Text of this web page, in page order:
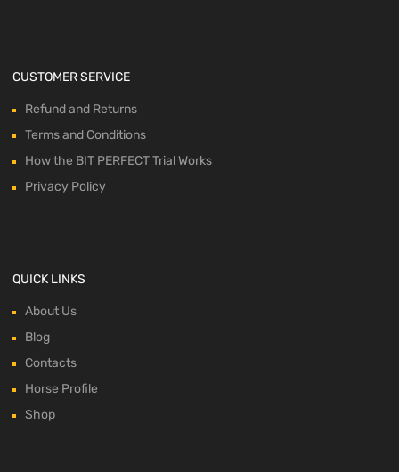
CUSTOMER SERVICE
Refund and Returns
Terms and Conditions
How the BIT PERFECT Trial Works
Privacy Policy
QUICK LINKS
About Us
Blog
Contacts
Horse Profile
Shop